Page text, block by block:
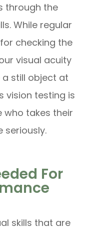
through the
While regular
checking the
visual acuity
a still object at
vision testing is
takes their
seriously.
For
skills that are